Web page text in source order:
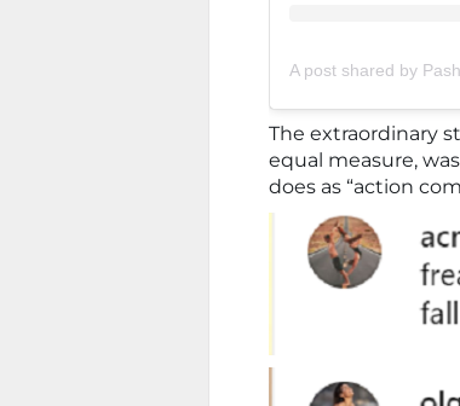
A post shared by
The extraordinary
equal measure,
does as “action